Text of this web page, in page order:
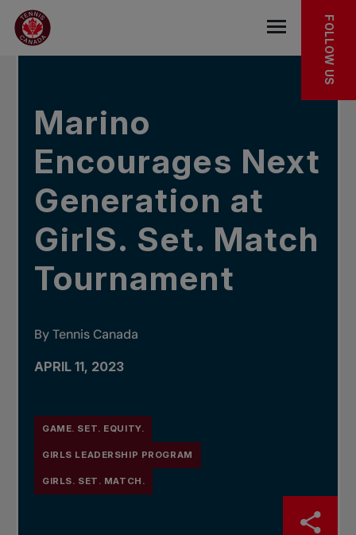
Skip to main menu
Skip to main content
Skip to footer
IN THE NEWS
Open the
FOLLOW US
Marino
Encourages Next
Generation at
GirlS. Set. Match
Tournament
By Tennis Canada
APRIL 11, 2023
GAME. SET. EQUITY.
GIRLS LEADERSHIP PROGRAM
GIRLS. SET. MATCH.